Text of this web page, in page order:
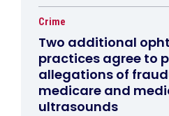
Crime
Two additional
practices agree to
allegations of
medicare and
ultrasounds